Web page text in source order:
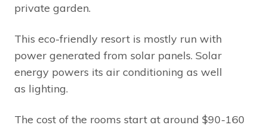
private garden.
This eco-friendly resort is mostly run with
power generated from solar panels. Solar
energy powers its air conditioning as well
as lighting.
The cost of the rooms start at around $90-160